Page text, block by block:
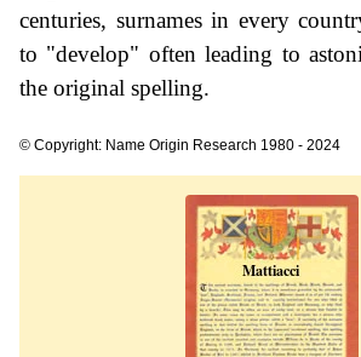
centuries, surnames in every
to "develop" often leading to
the original spelling.
© Copyright: Name Origin Research 1980 - 2024